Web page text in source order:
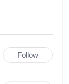
Follow